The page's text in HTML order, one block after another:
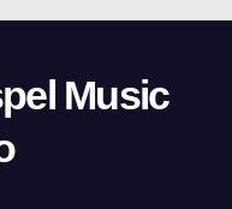
Music